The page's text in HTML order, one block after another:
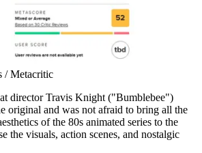
/ Metacritic
director Travis Knight ("Bumblebee")
original and was not afraid to bring all the
of the 80s animated series to the
the visuals, action scenes, and nostalgic